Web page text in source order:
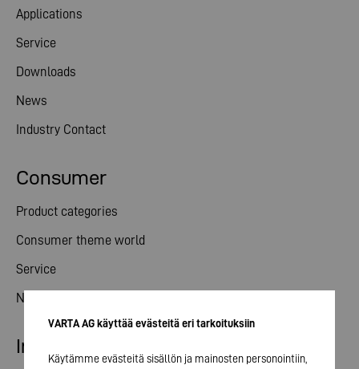
Consumer
Product categories
Consumer theme world
Service
News
Applications
Service
Downloads
News
Industry Contact
Investor relations
VARTA AG käyttää evästeitä eri tarkoituksiin
Käytämme evästeitä sisällön ja mainosten personointiin,